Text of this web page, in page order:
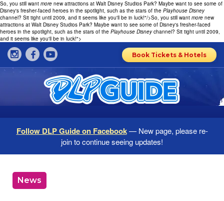
So, you still want more new attractions at Walt Disney Studios Park? Maybe want to see some of
Disney's fresher-faced heroes in the spotlight, such as the stars of the Playhouse Disney
channel? Sit tight until 2009, and it seems like you'll be in luck!"/>So, you still want more new
attractions at Walt Disney Studios Park? Maybe want to see some of Disney's fresher-faced
heroes in the spotlight, such as the stars of the Playhouse Disneychannel? Sit tight until 2009,
and it seems like you'll be in luck!">
Book Tickets & Hotels
Follow DLP Guide on Facebook— New page, please re-
join to continue seeing updates!
News